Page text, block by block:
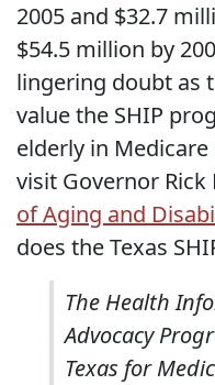
2005 and $32.7
$54.5 million by
lingering doubt as
value the SHIP
elderly in
visit Governor Rick
of Aging and
does the Texas
The Health
Advocacy
Texas for